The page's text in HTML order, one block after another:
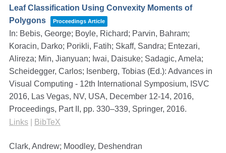
Leaf Classification Using Convexity Moments of
Polygons
Proceedings Article
In: Bebis, George; Boyle, Richard; Parvin, Bahram;
Koracin, Darko; Porikli, Fatih; Skaff, Sandra; Entezari,
Alireza; Min, Jianyuan; Iwai, Daisuke; Sadagic, Amela;
Scheidegger, Carlos; Isenberg, Tobias (Ed.): Advances in
Visual Computing - 12th International Symposium, ISVC
2016, Las Vegas, NV, USA, December 12-14, 2016,
Proceedings, Part II, pp. 330–339, Springer, 2016.
Links
BibTeX
Clark, Andrew; Moodley, Deshendran